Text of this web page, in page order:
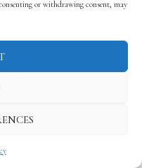
or withdrawing consent, may